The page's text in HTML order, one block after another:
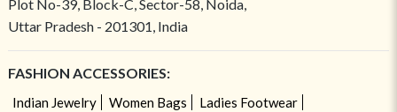
Plot No-39, Block-C, Sector-58, Noida,
Uttar Pradesh - 201301, India
FASHION ACCESSORIES:
Indian Jewelry Women Bags
Ladies Footwear